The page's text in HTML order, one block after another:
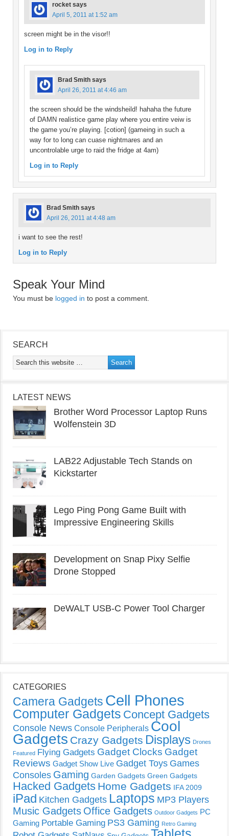
rocket says
April 5, 2011 at 1:52 am
screen might be in the visor!!
Log in to Reply
Brad Smith says
April 26, 2011 at 4:46 am
the screen should be the windsheild! hahaha the future
of DAMN realistice game play where you entire veiw is
the game you’re playing. [cotion] (gameing in such a
way for to long can cuase nightmares and an
uncontrolable urge to raid the fridge at 4am)
Log in to Reply
Brad Smith says
April 26, 2011 at 4:48 am
i want to see the rest!
Log in to Reply
Speak Your Mind
You must be logged in to post a comment.
SEARCH
LATEST NEWS
Brother Word Processor Laptop Runs
Wolfenstein 3D
LAB22 Adjustable Tech Stands on
Kickstarter
Lego Ping Pong Game Built with
Impressive Engineering Skills
Development on Snap Pixy Selfie
Drone Stopped
DeWALT USB-C Power Tool Charger
CATEGORIES
Camera Gadgets Cell Phones
Computer Gadgets Concept Gadgets
Console News Console Peripherals Cool
Gadgets Crazy Gadgets Displays Drones
Featured Flying Gadgets Gadget Clocks Gadget
Reviews Gadget Show Live Gadget Toys Games
Consoles Gaming Garden Gadgets Green Gadgets
Hacked Gadgets Home Gadgets IFA 2009
iPad Kitchen Gadgets Laptops MP3 Players
Music Gadgets Office Gadgets Outdoor Gadgets PC
Gaming Portable Gaming PS3 Gaming Retro Gaming